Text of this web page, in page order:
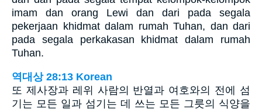
imam dan orang Lewi dan dari pada segala
pekerjaan khidmat dalam rumah Tuhan, dan dari
pada segala perkakasan khidmat dalam rumah
Tuhan.
역대상 28:13 Korean
또 제사장과 레위 사람의 반열과 여호와의 전에 섬
기는 모든 일과 섬기는 데 쓰는 모든 그릇의 식양을